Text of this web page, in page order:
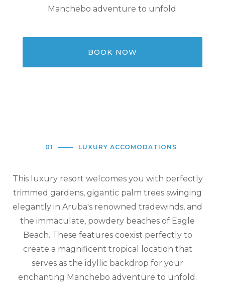
Manchebo adventure to unfold.
BOOK NOW
01 LUXURY ACCOMODATIONS
This luxury resort welcomes you with perfectly
trimmed gardens, gigantic palm trees swinging
elegantly in Aruba's renowned tradewinds, and
the immaculate, powdery beaches of Eagle
Beach. These features coexist perfectly to
create a magnificent tropical location that
serves as the idyllic backdrop for your
enchanting Manchebo adventure to unfold.